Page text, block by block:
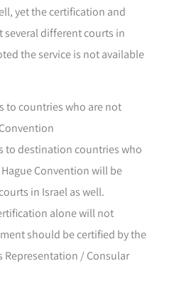
yet the certification and
several different courts in
the service is not available
to countries who are not
to destination countries who
Convention will be
in Israel as well.
alone will not
should be certified by the
/ Consular